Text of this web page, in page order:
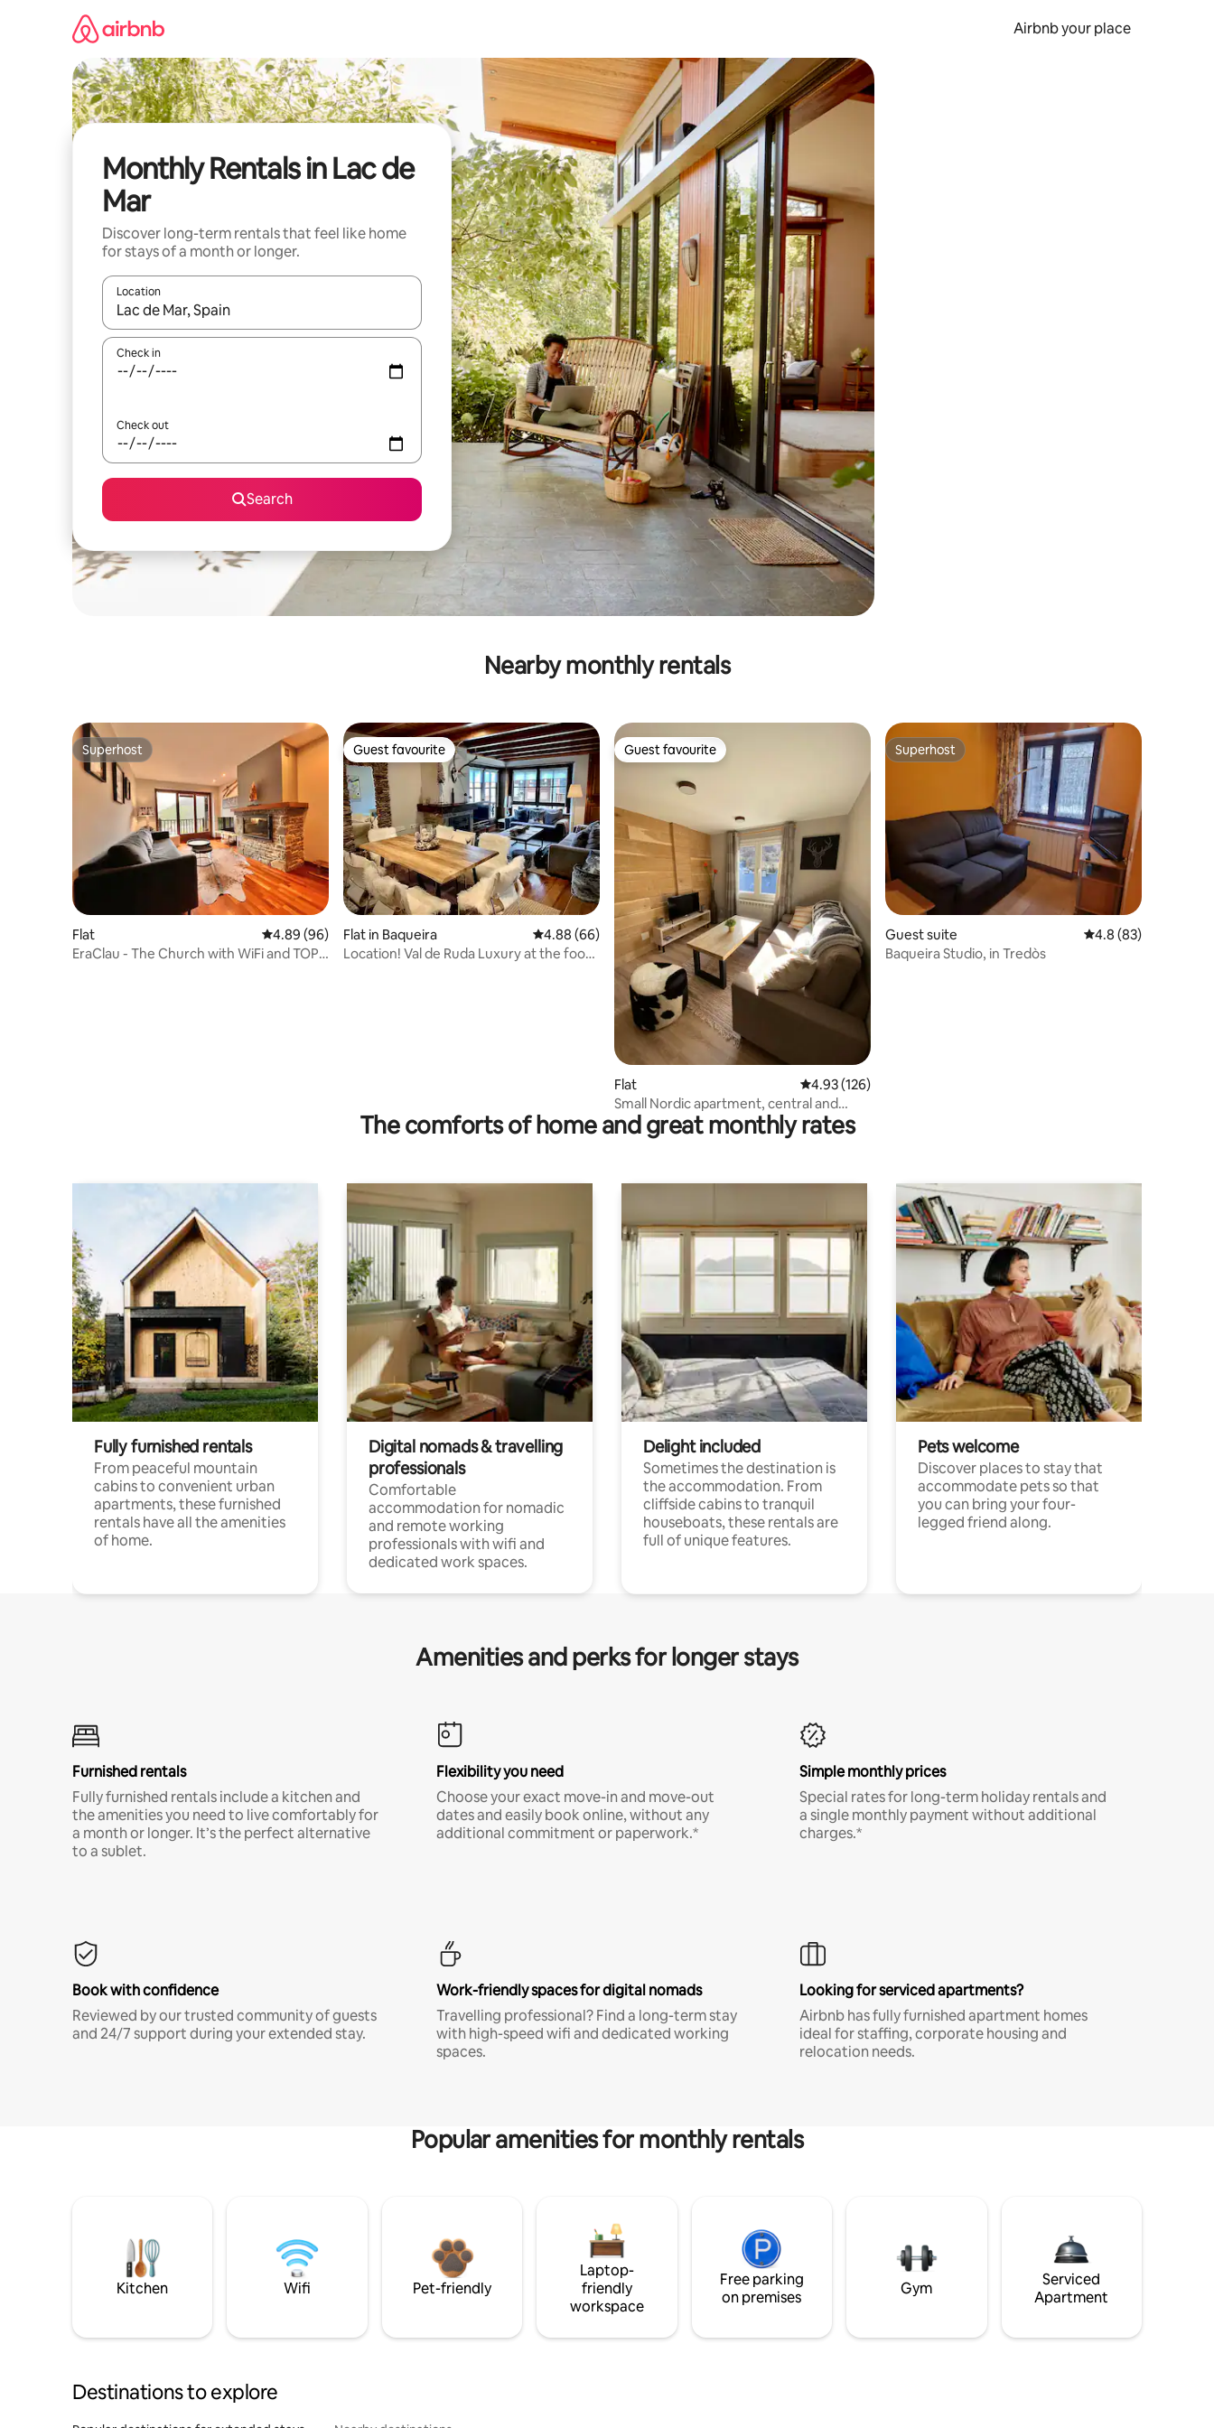
Airbnb your place
Monthly Rentals in Lac de
Mar
Discover long-term rentals that feel like home
for stays of a month or longer.
Location
When results are available, navigate with the up and down arrow keys or explore by touch or swipe gestures.
Check in
Check out
Search
Nearby monthly rentals
Superhost
Superhost
Flat 4.89 out of 5 average rating, 96 reviews
4.89 (96)
EraClau - The Church with WiFi and TOP
Guest favourite
Guest favourite
Flat in Baqueira 4.88 out of 5 average rating, 66 reviews
4.88 (66)
Location! Val de Ruda Luxury at the foot
Guest favourite
Guest favourite
Flat 4.93 out of 5 average rating, 126 reviews
4.93 (126)
Small Nordic apartment, central and
cozy.
Superhost
Superhost
Guest suite 4.8 out of 5 average
4.8 (83)
Baqueira Studio, in Tredòs
The comforts of home and great monthly rates
Fully furnished rentals
From peaceful mountain
cabins to convenient urban
apartments, these furnished
rentals have all the amenities
of home.
Digital nomads & travelling
professionals
Comfortable
accommodation for nomadic
and remote working
professionals with wifi and
dedicated work spaces.
Delight included
Sometimes the destination is
the accommodation. From
cliffside cabins to tranquil
houseboats, these rentals are
full of unique features.
Pets welcome
Discover places to stay that
accommodate pets so that
you can bring your four-
legged friend along.
Amenities and perks for longer stays
Furnished rentals
Fully furnished rentals include a kitchen and
the amenities you need to live comfortably for
a month or longer. It’s the perfect alternative
to a sublet.
Flexibility you need
Choose your exact move-in and move-out
dates and easily book online, without any
additional commitment or paperwork.*
Simple monthly prices
Special rates for long-term holiday rentals and
a single monthly payment without additional
charges.*
Book with confidence
Reviewed by our trusted community of guests
and 24/7 support during your extended stay.
Work-friendly spaces for digital nomads
Travelling professional? Find a long-term stay
with high-speed wifi and dedicated working
spaces.
Looking for serviced apartments?
Airbnb has fully furnished apartment homes
ideal for staffing, corporate housing and
relocation needs.
Popular amenities for monthly rentals
Kitchen Wifi Pet-friendly
Laptop-
friendly
workspace
Free parking
on premises
Gym
Serviced
Apartment
Destinations to explore